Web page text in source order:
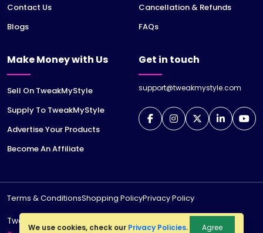
We use cookies, check our Privacy Policies. Agree
Contact Us
Blogs
Cancellation & Refunds
FAQs
Make Money with Us
Sell On TweakMyStyle
Supply To TweakMyStyle
Advertise Your Products
Become An Affiliate
Get in touch
support@tweakmystyle.com
TweakMyStyle is a registered trademark of
Terms & ConditionsShopping PolicyPrivacy Policy